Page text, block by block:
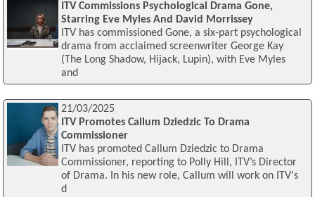
ITV Commissions Psychological Drama Gone,
Starring Eve Myles And David Morrissey
ITV has commissioned Gone, a six-part psychological
drama from acclaimed screenwriter George Kay
(The Long Shadow, Hijack, Lupin), with Eve Myles
and
21/03/2025
ITV Promotes Callum Dziedzic To Drama
Commissioner
ITV has promoted Callum Dziedzic to Drama
Commissioner, reporting to Polly Hill, ITV’s Director
of Drama. In his new role, Callum will work on ITV's
d